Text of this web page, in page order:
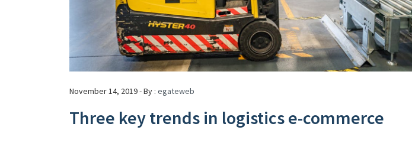
November 14, 2019 - By : egateweb
Three key trends in logistics e-commerce